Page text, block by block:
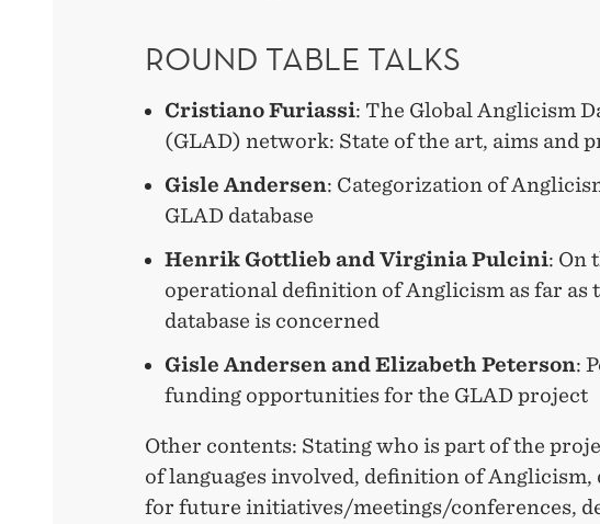
ROUND TABLE TALKS
Cristiano Furiassi: The Global Anglicism
(GLAD) network: State of the art, aims and
Gisle Andersen: Categorization of
GLAD database
Henrik Gottlieb and Virginia Pulcini: On
operational definition of Anglicism as far as
database is concerned
Gisle Andersen and Elizabeth Peterson:
funding opportunities for the GLAD project
Other contents: Stating who is part of the
of languages involved, definition of Anglicism,
for future initiatives/meetings/conferences,